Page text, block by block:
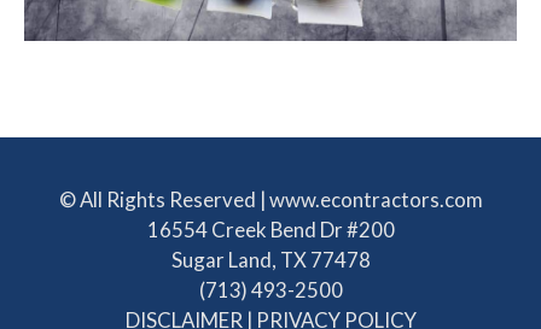
© All Rights Reserved | www.econtractors.com
16554 Creek Bend Dr #200
Sugar Land, TX 77478
(713) 493-2500
DISCLAIMER | PRIVACY POLICY